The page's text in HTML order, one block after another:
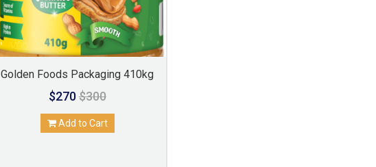
Golden Foods Packaging 410kg
$270$300
Add to Cart